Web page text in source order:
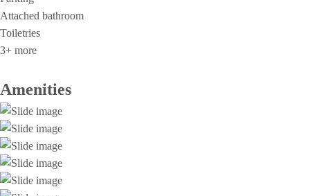
Attached bathroom
Toiletries
3+ more
Amenities